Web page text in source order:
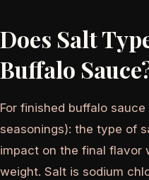
Does Salt
Buffalo
For finished buffalo
seasonings): the type of
impact on the final flavor
weight. Salt is sodium